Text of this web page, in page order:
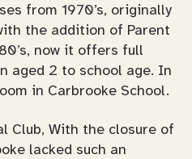
from 1970’s, originally
the addition of Parent
now it offers full
aged 2 to school age. In
in Carbrooke School.
Club, With the closure of
lacked such an